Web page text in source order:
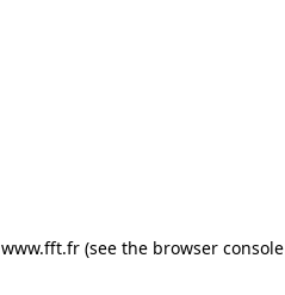
www.fft.fr (see the browser console